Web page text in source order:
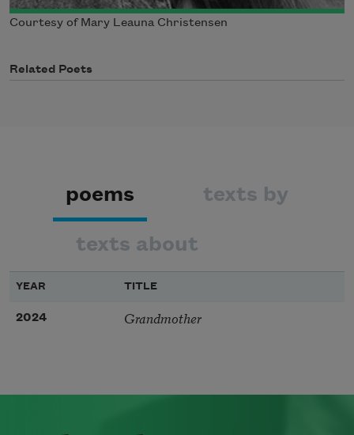
Courtesy of Mary Leauna Christensen
Related Poets
poems texts by
texts about
YEAR TITLE
2024 Grandmother